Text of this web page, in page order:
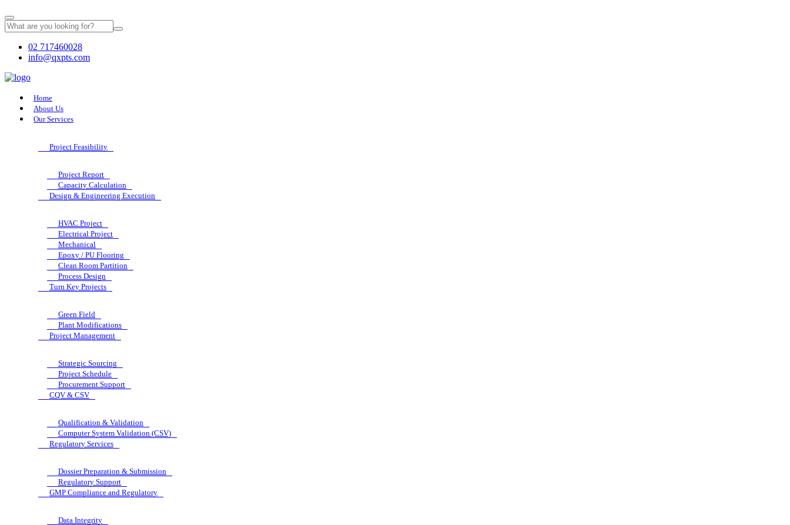
02 717460028
info@qxpts.com
Home
About Us
Our Services
Project Feasibility
Project Report
Capacity Calculation
Design & Engineering Execution
HVAC Project
Electrical Project
Mechanical
Epoxy / PU Flooring
Clean Room Partition
Process Design
Turn Key Projects
Green Field
Plant Modifications
Project Management
Strategic Sourcing
Project Schedule
Procurement Support
CQV & CSV
Qualification & Validation
Computer System Validation (CSV)
Regulatory Services
Dossier Preparation & Submission
Regulatory Support
GMP Compliance and Regulatory
Data Integrity